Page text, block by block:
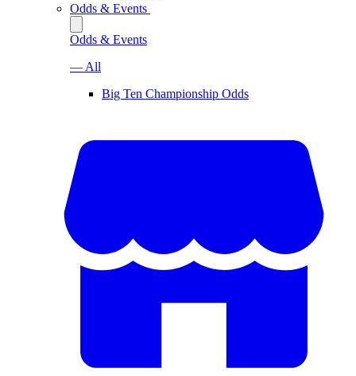
Odds & Events
Odds & Events
— All
Big Ten Championship Odds